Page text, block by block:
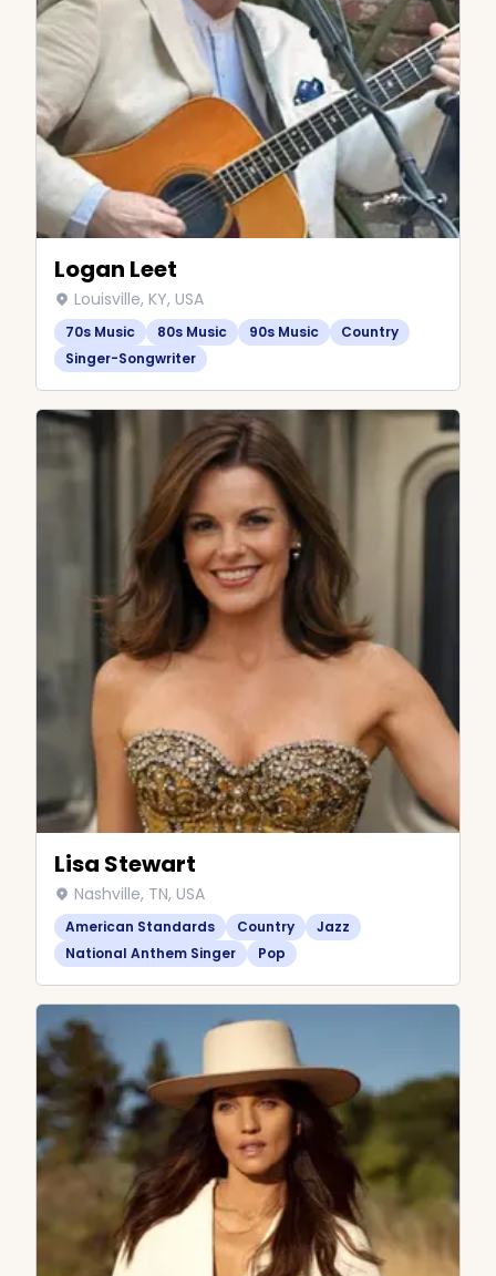
Logan Leet
Louisville, KY, USA
70s Music 80s Music 90s Music
Country
Singer-Songwriter
Lisa Stewart
Nashville, TN, USA
American Standards Country
Jazz
National Anthem Singer
Pop